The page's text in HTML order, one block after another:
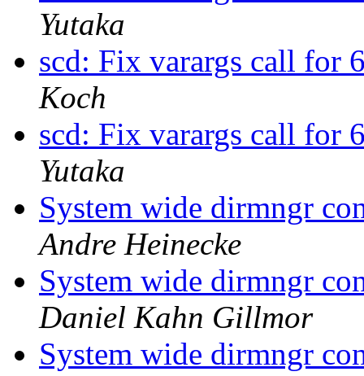
Yutaka
scd: Fix varargs call for
Koch
scd: Fix varargs call for
Yutaka
System wide dirmngr
Andre Heinecke
System wide dirmngr
Daniel Kahn Gillmor
System wide dirmngr